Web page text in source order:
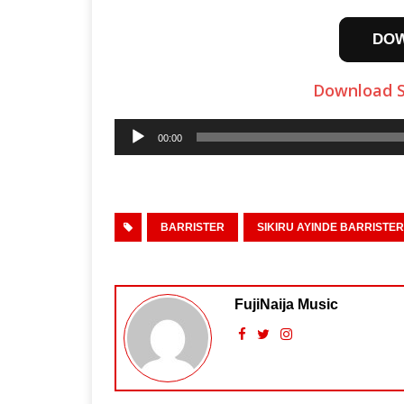
Download
Audio
Player
00:00
BARRISTER SIKIRU AYINDE BARRISTER
FujiNaija Music